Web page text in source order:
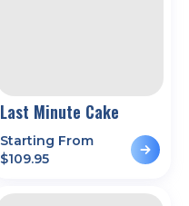
Last Minute Cake
Starting From
$109.95